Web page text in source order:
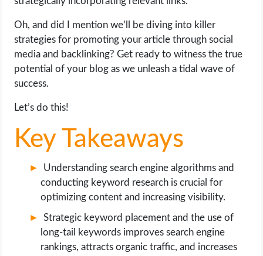
WEB DEVELOPMENT
WRITE FOR US
Oh, and did I mention we’ll be diving into killer
strategies for promoting your article through social
media and backlinking? Get ready to witness the true
potential of your blog as we unleash a tidal wave of
success.
Let’s do this!
Key Takeaways
Understanding search engine algorithms and
conducting keyword research is crucial for
optimizing content and increasing visibility.
Strategic keyword placement and the use of
long-tail keywords improves search engine
rankings, attracts organic traffic, and increases